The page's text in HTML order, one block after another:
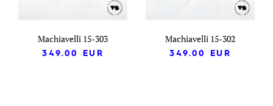
Machiavelli 15-303
349.00
EUR
Machiavelli 15-302
349.00
EUR